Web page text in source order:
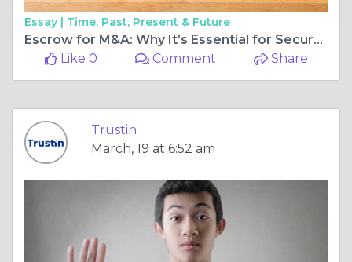
Essay | Time. Past, Present & Future
Escrow for M&A: Why It’s Essential for Secure Deal-Making
Like 0
Comment Share
Trustin
March, 19 at 6:52 am